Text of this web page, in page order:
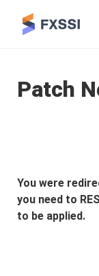
Patch
You were
you need to
to be applied.